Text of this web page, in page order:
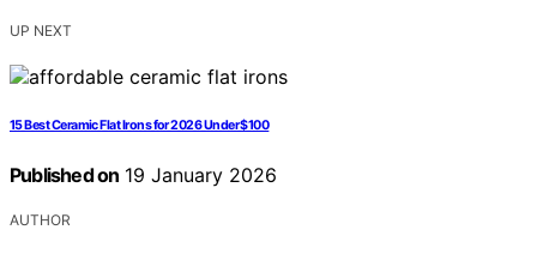
UP NEXT
15 Best Ceramic Flat Irons for 2026 Under $100
Published on 19 January 2026
AUTHOR